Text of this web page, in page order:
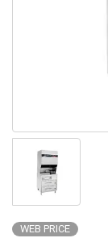
WEB PRICE